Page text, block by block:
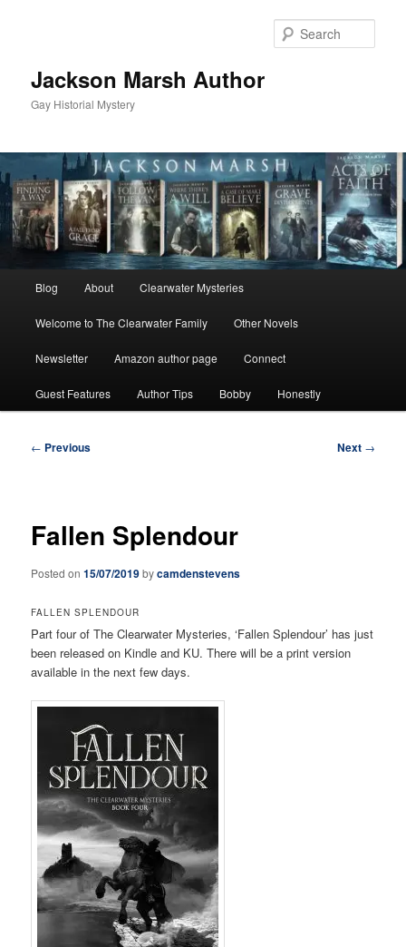
Jackson Marsh Author
Gay Historial Mystery
Blog About Clearwater Mysteries
Welcome to The Clearwater Family Other Novels
Newsletter Amazon author page Connect
Guest Features Author Tips Bobby Honestly
Post
← Previous Next →
Fallen Splendour
Posted on15/07/2019bycamdenstevens
FALLEN SPLENDOUR
Part four of The Clearwater Mysteries, ‘Fallen Splendour’ has just
been released on Kindle and KU. There will be a print version
available in the next few days.